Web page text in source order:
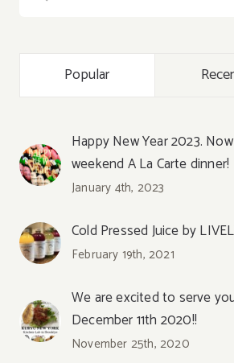
Popular
Happy New Year 2023.
weekend A La Carte dinner!
January 4th, 2023
Cold Pressed Juice by
February 19th, 2021
We are excited to serve
December 11th 2020!!
November 25th, 2020